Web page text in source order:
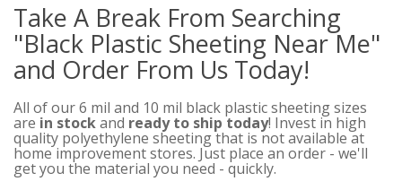
Take A Break From Searching
"Black Plastic Sheeting Near Me"
and Order From Us Today!
All of our 6 mil and 10 mil black plastic sheeting sizes
are in stockand ready to ship today! Invest in high
quality polyethylene sheeting that is not available at
home improvement stores. Just place an order - we'll
get you the material you need - quickly.